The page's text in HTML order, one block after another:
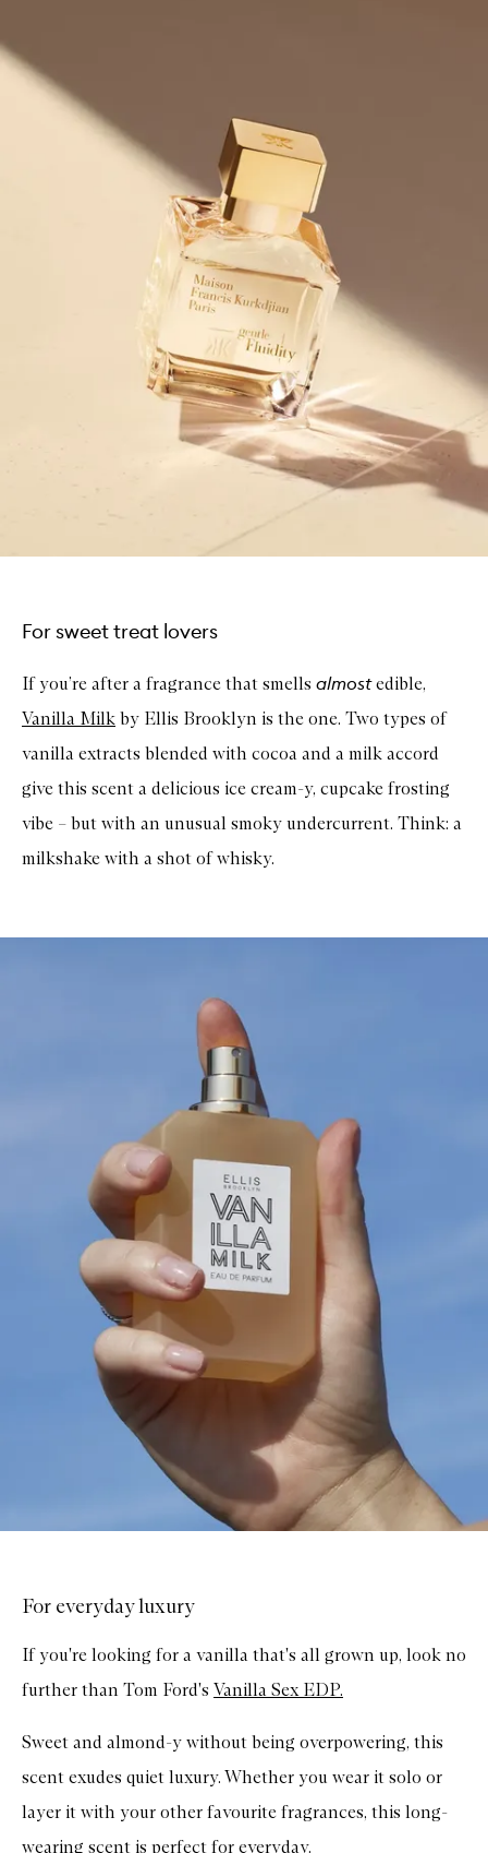
For sweet treat lovers
If you’re after a fragrance that smells almostedible,
Vanilla Milk by Ellis Brooklyn is the one. Two types of
vanilla extracts blended with cocoa and a milk accord
give this scent a delicious ice cream-y, cupcake frosting
vibe – but with an unusual smoky undercurrent. Think: a
milkshake with a shot of whisky.
For everyday luxury
If you're looking for a vanilla that's all grown up, look no
further than Tom Ford's Vanilla Sex EDP.
Sweet and almond-y without being overpowering, this
scent exudes quiet luxury. Whether you wear it solo or
layer it with your other favourite fragrances, this long-
wearing scent is perfect for everyday.